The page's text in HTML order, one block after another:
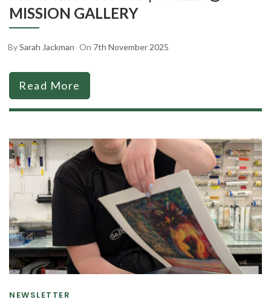
MISSION GALLERY
BySarah Jackman On 7th November 2025
Read More
NEWSLETTER